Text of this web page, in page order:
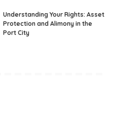
Understanding Your Rights: Asset
Protection and Alimony in the
Port City